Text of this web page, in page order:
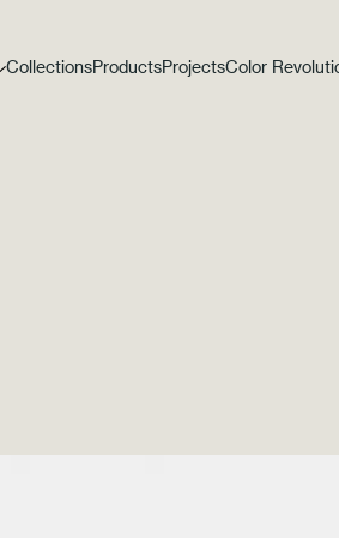
CollectionsProductsProjectsColor